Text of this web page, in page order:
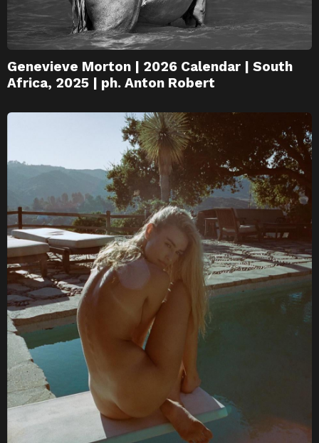
Genevieve Morton | 2026 Calendar | South
Africa, 2025 | ph. Anton Robert